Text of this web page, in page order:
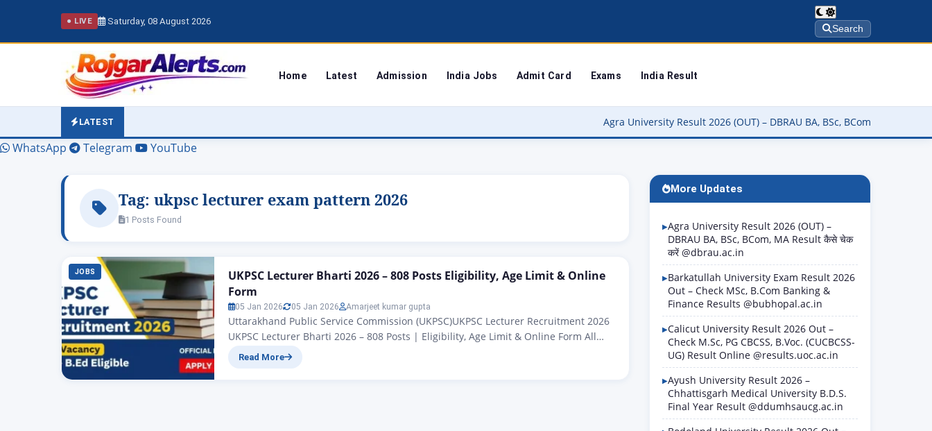
● LIVE Saturday, 08 August 2026
Search
Home Latest Admission India Jobs Admit Card Exams India Result
LATEST Agra University Result 2026 (OUT) – DBRAU BA, BSc, BCom, MA Result कैसे चेक करें
WhatsApp Telegram YouTube
Tag: ukpsc lecturer exam pattern 2026
1 Posts Found
JOBS
UKPSC Lecturer Bharti 2026 – 808 Posts Eligibility, Age Limit & Online
Form
05 Jan 2026 05 Jan 2026 Amarjeet kumar gupta
Uttarakhand Public Service Commission (UKPSC)UKPSC Lecturer Recruitment 2026
UKPSC Lecturer Bharti 2026 – 808 Posts | Eligibility, Age Limit & Online Form All
those candidates who are waiting for the government UKPSC Lecturer Recruitment
Read More
More Updates
Agra University Result 2026 (OUT) –
DBRAU BA, BSc, BCom, MA Result कैसे चेक
करें @dbrau.ac.in
Barkatullah University Exam Result 2026
Out – Check MSc, B.Com Banking &
Finance Results @bubhopal.ac.in
Calicut University Result 2026 Out –
Check M.Sc, PG CBCSS, B.Voc. (CUCBCSS-
UG) Result Online @results.uoc.ac.in
Ayush University Result 2026 –
Chhattisgarh Medical University B.D.S.
Final Year Result @ddumhsaucg.ac.in